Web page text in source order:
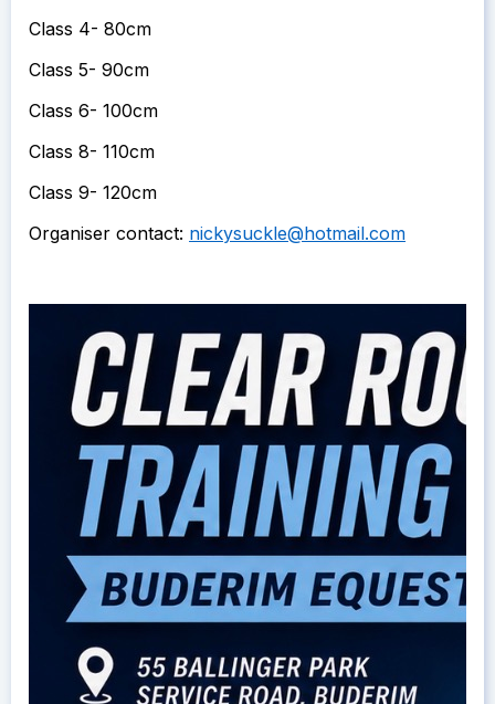
Class 4- 80cm
Class 5- 90cm
Class 6- 100cm
Class 8- 110cm
Class 9- 120cm
Organiser contact: nickysuckle@hotmail.com